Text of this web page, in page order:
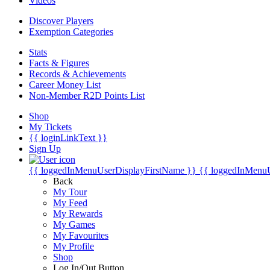
Discover Players
Exemption Categories
Stats
Facts & Figures
Records & Achievements
Career Money List
Non-Member R2D Points List
Shop
My Tickets
{{ loginLinkText }}
Sign Up
{{ loggedInMenuUserDisplayFirstName }} {{
Back
My Tour
My Feed
My Rewards
My Games
My Favourites
My Profile
Shop
Log In/Out Button